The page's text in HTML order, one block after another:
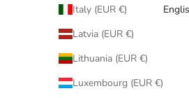
Italy (EUR €)
Latvia (EUR €)
Lithuania (EUR €)
Luxembourg (EUR €)